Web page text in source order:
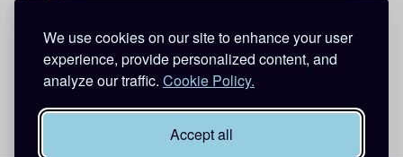
We use cookies on our site to enhance your user
experience, provide personalized content, and
analyze our traffic. Cookie Policy.
Accept all
TheBlackTac EdogawaConan98
Happy Birthday! (=